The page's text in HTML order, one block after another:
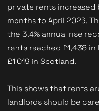
private rents increased
months to April 2026.
the 3.4% annual rise
rents reached £1,438 in
£1,019 in Scotland.
This shows that rents
landlords should be